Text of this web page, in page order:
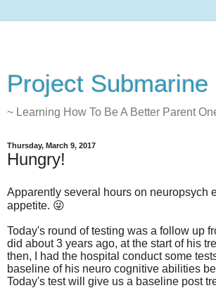
Project Submarine
~ Learning How To Be A Better Parent
Thursday, March 9, 2017
Hungry!
Apparently several hours on neuropsych
appetite. 😜
Today's round of testing was a follow up
did about 3 years ago, at the start of his
then, I had the hospital conduct some
baseline of his neuro cognitive abilities
Today's test will give us a baseline post